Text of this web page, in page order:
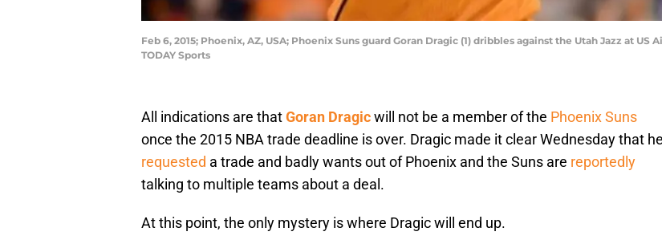
Feb 6, 2015; Phoenix, AZ, USA; Phoenix Suns guard Goran Dragic (1) dribbles against the Utah Jazz at
TODAY Sports
All indications are thatGoran Dragicwill not be a member of the Phoenix Suns
once the 2015 NBA trade deadline is over. Dragic made it clear Wednesday that he
requested a trade and badly wants out of Phoenix and the Suns are reportedly
talking to multiple teams about a deal.
At this point, the only mystery is where Dragic will end up.